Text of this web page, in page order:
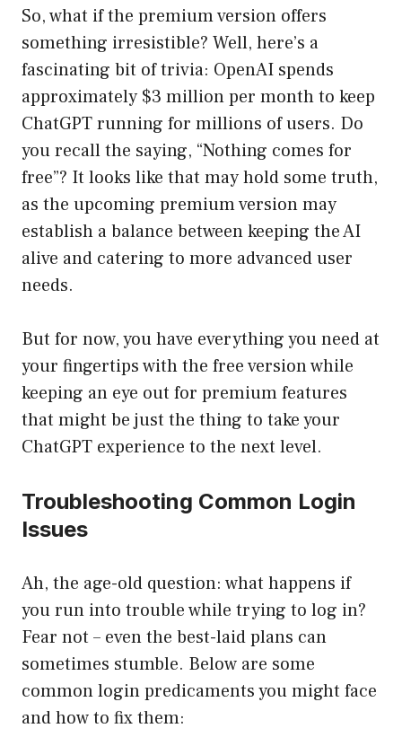
So, what if the premium version offers
something irresistible? Well, here’s a
fascinating bit of trivia: OpenAI spends
approximately $3 million per month to keep
ChatGPT running for millions of users. Do
you recall the saying, “Nothing comes for
free”? It looks like that may hold some truth,
as the upcoming premium version may
establish a balance between keeping the AI
alive and catering to more advanced user
needs.
But for now, you have everything you need at
your fingertips with the free version while
keeping an eye out for premium features
that might be just the thing to take your
ChatGPT experience to the next level.
Troubleshooting Common Login
Issues
Ah, the age-old question: what happens if
you run into trouble while trying to log in?
Fear not – even the best-laid plans can
sometimes stumble. Below are some
common login predicaments you might face
and how to fix them: